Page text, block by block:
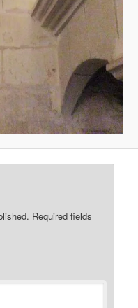
Required fields